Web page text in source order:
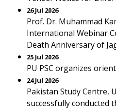
26 Jul 2026
Prof. Dr. Muhammad
International Webinar
Death Anniversary of
25 Jul 2026
PU PSC organizes
24 Jul 2026
Pakistan Study Centre,
successfully conducted